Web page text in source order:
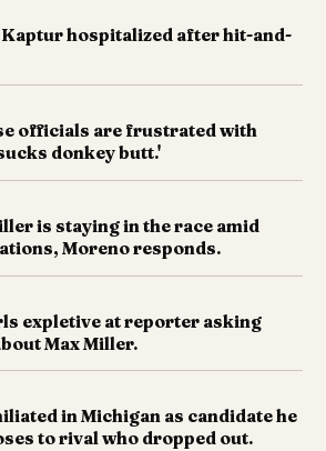
Kaptur hospitalized after hit-and-
officials are frustrated with
donkey butt.'
is staying in the race amid
Moreno responds.
expletive at reporter asking
Max Miller.
in Michigan as candidate he
to rival who dropped out.